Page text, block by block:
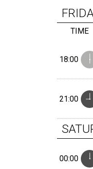
TIME
18:00
21:00
00:00